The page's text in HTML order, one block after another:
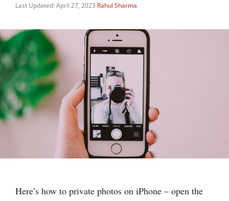
Last Updated: April 27, 2023 Rahul Sharma
Here’s how to private photos on iPhone – open the